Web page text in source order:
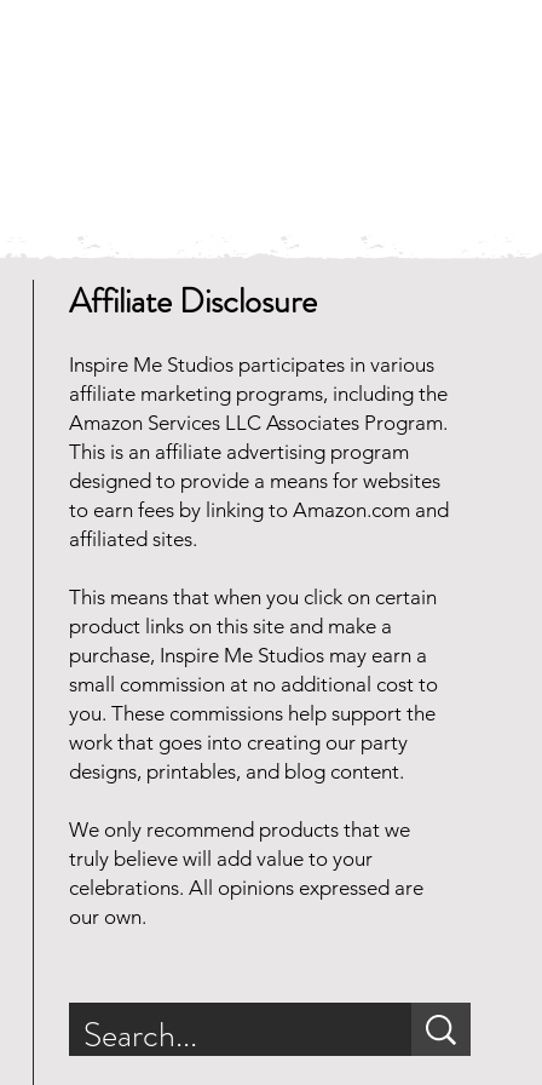
Affiliate Disclosure
Inspire Me Studios participates in various
affiliate marketing programs, including the
Amazon Services LLC Associates Program.
This is an affiliate advertising program
designed to provide a means for websites
to earn fees by linking to Amazon.com and
affiliated sites.
This means that when you click on certain
product links on this site and make a
purchase, Inspire Me Studios may earn a
small commission at no additional cost to
you. These commissions help support the
work that goes into creating our party
designs, printables, and blog content.
We only recommend products that we
truly believe will add value to your
celebrations. All opinions expressed are
our own.